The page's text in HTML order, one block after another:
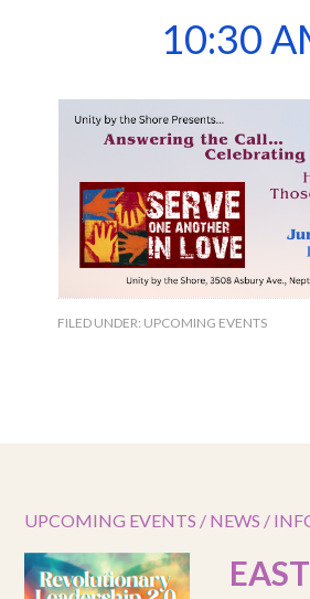
10:30
FILED UNDER: UPCOMING EVENTS
UPCOMING EVENTS / NEWS /